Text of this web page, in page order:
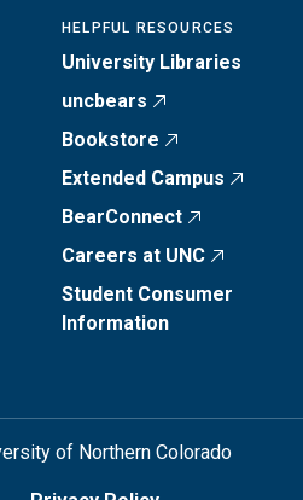
HELPFUL RESOURCES
University Libraries
uncbears
Bookstore
Extended Campus
BearConnect
Careers at UNC
Student Consumer
Information
of Northern Colorado